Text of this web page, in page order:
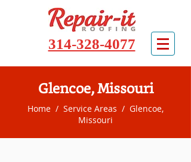
314-328-4077
Glencoe, Missouri
Home / Service Areas / Glencoe,
Missouri